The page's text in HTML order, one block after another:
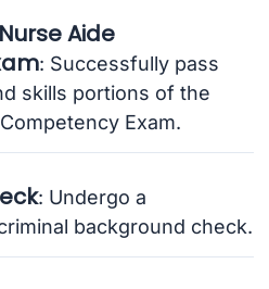
Aide
: Successfully pass
skills portions of the
Exam.
: Undergo a
background check.